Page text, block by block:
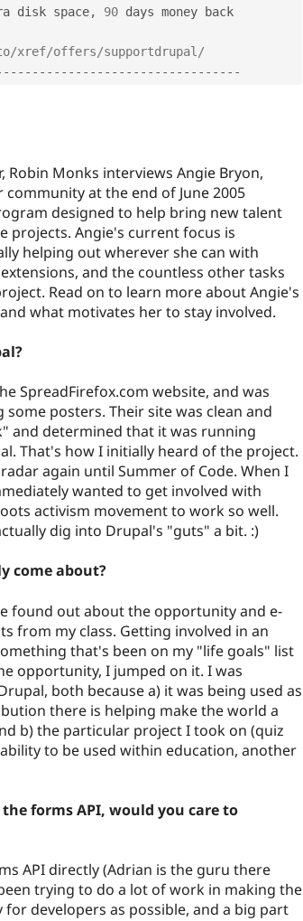
disk space, 90 days money back
xref/offers/supportdrupal/
-- -- -- -- -- -- -- -- -- -- -- -- -- -- -- --
Monks interviews Angie Bryon,
at the end of June 2005
designed to help bring new talent
Angie's current focus is
helping out wherever she can with
and the countless other tasks
Read on to learn more about Angie's
what motivates her to stay involved.
SpreadFirefox.com website, and was
posters. Their site was clean and
and determined that it was running
That's how I initially heard of the project.
again until Summer of Code. When I
wanted to get involved with
activism movement to work so well.
dig into Drupal's "guts" a bit. :)
come about?
found out about the opportunity and e-
from my class. Getting involved in an
that's been on my "life goals" list
opportunity, I jumped on it. I was
both because a) it was being used as
there is helping make the world a
b) the particular project I took on (quiz
to be used within education, another
forms API, would you care to
API directly (Adrian is the guru there
trying to do a lot of work in making the
developers as possible, and a big part